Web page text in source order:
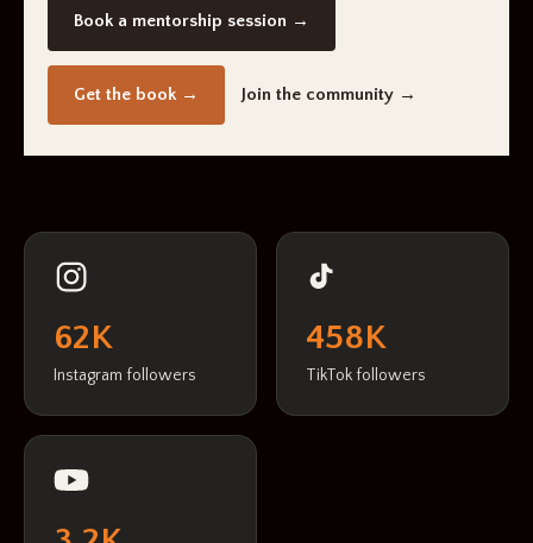
Book a mentorship session →
Get the book → Join the community →
62K
Instagram followers
458K
TikTok followers